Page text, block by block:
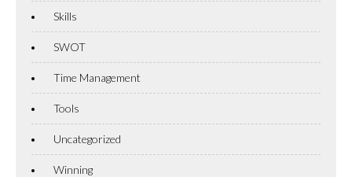
Skills
SWOT
Time Management
Tools
Uncategorized
Winning